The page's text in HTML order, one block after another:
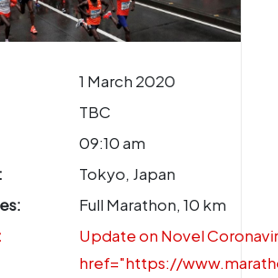
1 March 2020
TBC
09:10 am
Tokyo, Japan
Full Marathon, 10 km
Update on Novel
href="https://